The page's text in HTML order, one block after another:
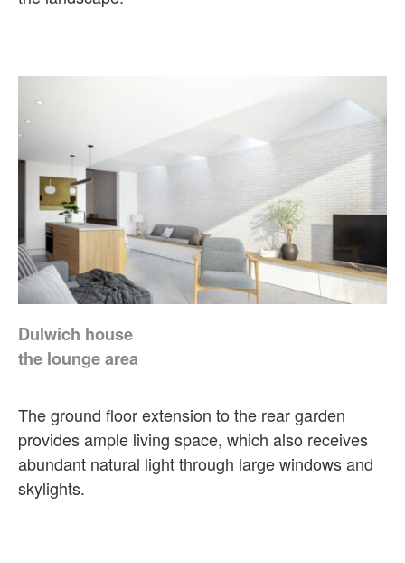
Dulwich house
the lounge area
The ground floor extension to the rear garden
provides ample living space, which also receives
abundant natural light through large windows and
skylights.